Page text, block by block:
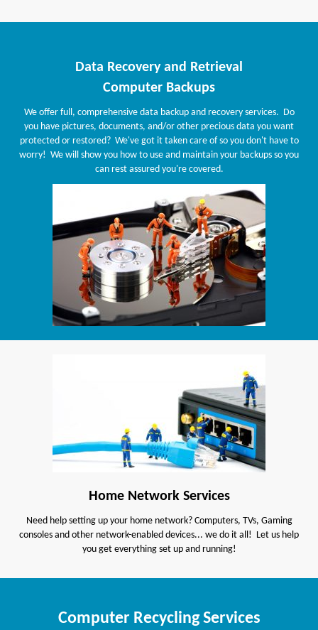
Data Recovery and Retrieval
Computer Backups
We offer full, comprehensive data backup and recovery services. Do
you have pictures, documents, and/or other precious data you want
protected or restored? We've got it taken care of so you don't have to
worry! We will show you how to use and maintain your backups so you
can rest assured you're covered.
Home Network Services
Need help setting up your home network? Computers, TVs, Gaming
consoles and other network-enabled devices... we do it all! Let us help
you get everything set up and running!
Computer Recycling Services